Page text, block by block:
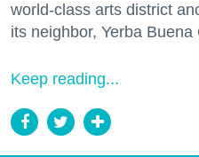
world-class arts district
its neighbor, Yerba
Keep reading...